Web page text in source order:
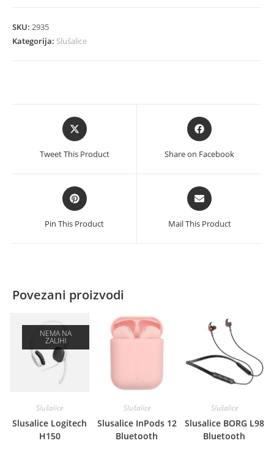
SKU: 2935
Kategorija: Slušalice
Opens
in
Tweet This Product
Opens
in
Share on Facebook
Opens
in
a
Pin This Product
Opens
in
a
Mail This Product
Povezani proizvodi
NEMA NA
ZALIHI
Slušalice
Slusalice Logitech
H150
Slušalice
Slusalice InPods 12
Bluetooth
Slušalice
Slusalice BORG L98
Bluetooth